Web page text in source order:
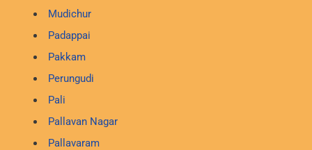
Mudichur
Padappai
Pakkam
Perungudi
Pali
Pallavan Nagar
Pallavaram